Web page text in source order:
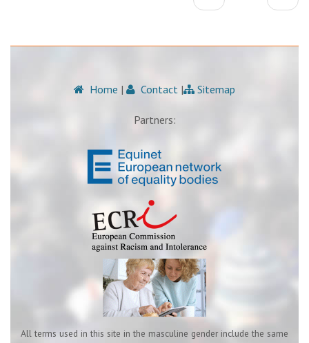
Home | Contact | Sitemap
Partners:
All terms used in this site in the masculine gender include the same